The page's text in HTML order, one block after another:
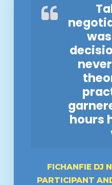
hours
FICHANFIE DJ
PARTICIPANT